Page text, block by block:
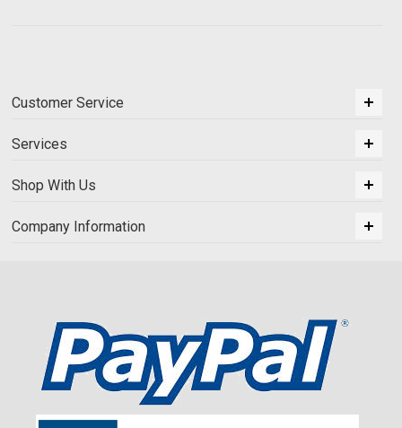
Customer Service
Services
Shop With Us
Company Information